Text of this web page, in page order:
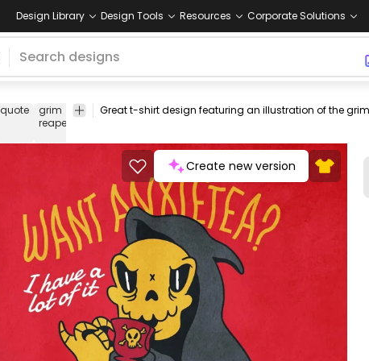
Design Library Design Tools Resources Corporate Solutions
quote
grim
reaper
death tshirt tee shirt merch pod
print-
print on
Create new version